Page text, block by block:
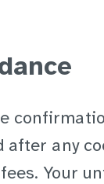
any
Your